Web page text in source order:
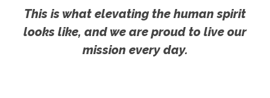
This is what elevating the human spirit
looks like, and we are proud to live our
mission every day.